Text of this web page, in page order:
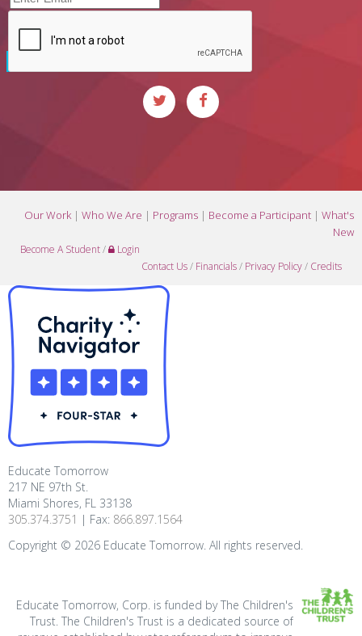
Our Work| Who We Are | Programs | Become a Participant | What's
New
Become A Student/
Login
Contact Us/ Financials/ Privacy Policy/ Credits
Educate Tomorrow
217 NE 97th St.
Miami Shores, FL 33138
305.374.3751 | Fax: 866.897.1564
Copyright © 2026 Educate Tomorrow. All rights reserved.
Educate Tomorrow, Corp. is funded by The Children's
Trust. The Children's Trust is a dedicated source of